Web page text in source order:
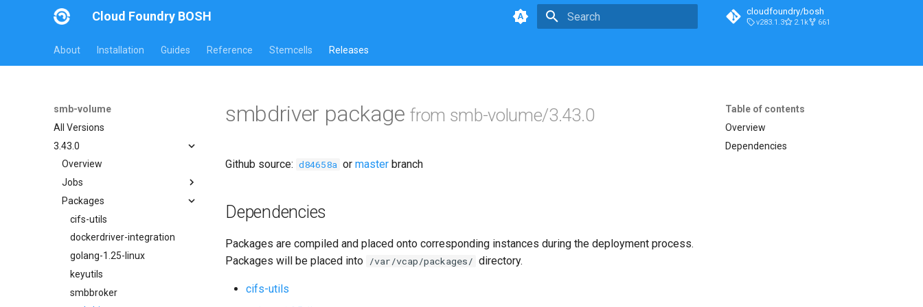
Cloud Foundry BOSH cloudfoundry/bosh
v283.1.3 2.1k 661
About Installation Guides Reference Stemcells Releases
smb-volume
All Versions
3.43.0
Overview
Jobs
bbr-smbbroker
dockerdriver-integration
smbbrokerpush
smbdriver
smbtestserver
Packages
cifs-utils
dockerdriver-integration
golang-1.25-linux
keyutils
smbbroker
Table of contents
Overview
Dependencies
smbdriver packagefrom smb-volume/3.43.0
Github source: d84658a or master branch
Dependencies
Packages are compiled and placed onto corresponding instances during the deployment process.
Packages will be placed into /var/vcap/packages/ directory.
cifs-utils